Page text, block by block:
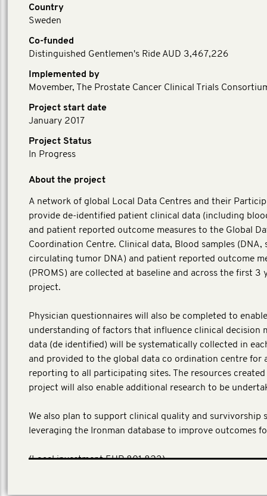
Country
Sweden
Co-funded
Distinguished Gentlemen's Ride AUD 3,467,226
Implemented by
Movember, The Prostate Cancer Clinical Trials
Project start date
January 2017
Project Status
In Progress
About the project
A network of global Local Data Centres and their
provide de-identified patient clinical data (including
and patient reported outcome measures to the Global
Coordination Centre. Clinical data, Blood samples (DNA,
circulating tumor DNA) and patient reported outcome
(PROMS) are collected at baseline and across the first 3
project.
Physician questionnaires will also be completed to
understanding of factors that influence clinical decision
data (de identified) will be systematically collected in
and provided to the global data co ordination centre for
reporting to all participating sites. The resources
project will also enable additional research to be
We also plan to support clinical quality and survivorship
leveraging the Ironman database to improve outcomes
​(Local investment EUR 801,823)